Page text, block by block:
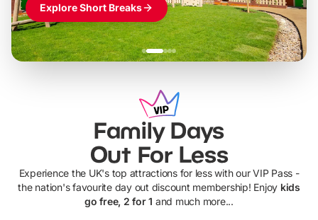
Explore Short Breaks
Family Days
Out For Less
Experience the UK's top attractions for less with our VIP Pass -
the nation's favourite day out discount membership! Enjoy kids
go free, 2 for 1 and much more...